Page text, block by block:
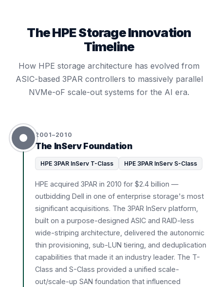
The HPE Storage Innovation
Timeline
How HPE storage architecture has evolved from
ASIC-based 3PAR controllers to massively parallel
NVMe-oF scale-out systems for the AI era.
2001–2010
The InServ Foundation
HPE 3PAR InServ T-Class HPE 3PAR InServ S-Class
HPE acquired 3PAR in 2010 for $2.4 billion —
outbidding Dell in one of enterprise storage's most
significant acquisitions. The 3PAR InServ platform,
built on a purpose-designed ASIC and RAID-less
wide-striping architecture, delivered the autonomic
thin provisioning, sub-LUN tiering, and deduplication
capabilities that made it an industry leader. The T-
Class and S-Class provided a unified scale-
out/scale-up SAN foundation that influenced